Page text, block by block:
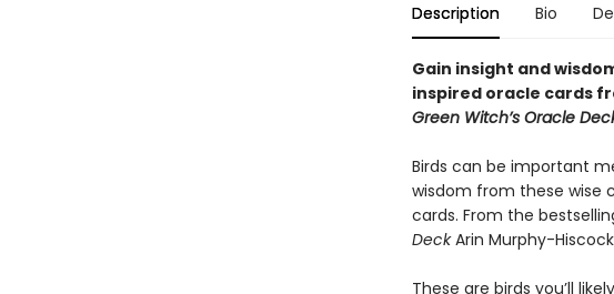
Description Bio
Gain insight and
inspired oracle cards
Green Witch’s Oracle
Birds can be important
wisdom from these wise
cards. From the
DeckArin Murphy-
These are birds you’ll